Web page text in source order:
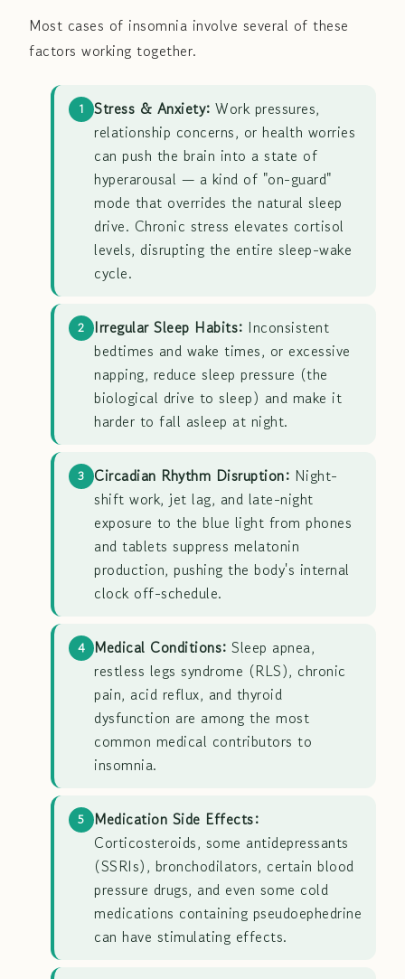
Most cases of insomnia involve several of these
factors working together.
1 Stress & Anxiety: Work pressures,
relationship concerns, or health worries
can push the brain into a state of
hyperarousal — a kind of "on-guard"
mode that overrides the natural sleep
drive. Chronic stress elevates cortisol
levels, disrupting the entire sleep-wake
cycle.
2 Irregular Sleep Habits: Inconsistent
bedtimes and wake times, or excessive
napping, reduce sleep pressure (the
biological drive to sleep) and make it
harder to fall asleep at night.
3 Circadian Rhythm Disruption: Night-
shift work, jet lag, and late-night
exposure to the blue light from phones
and tablets suppress melatonin
production, pushing the body's internal
clock off-schedule.
4 Medical Conditions: Sleep apnea,
restless legs syndrome (RLS), chronic
pain, acid reflux, and thyroid
dysfunction are among the most
common medical contributors to
insomnia.
5
Medication Side Effects:
Corticosteroids, some antidepressants
(SSRIs), bronchodilators, certain blood
pressure drugs, and even some cold
medications containing pseudoephedrine
can have stimulating effects.